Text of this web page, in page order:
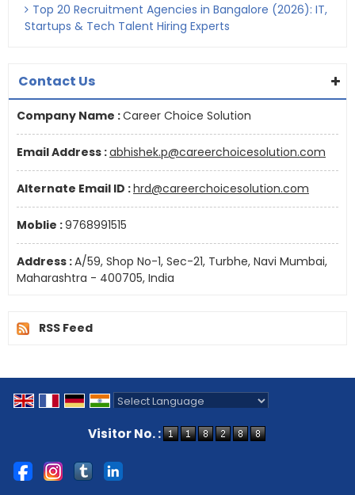
Top 20 Recruitment Agencies in Bangalore (2026): IT,
Startups & Tech Talent Hiring Experts
Contact Us
Company Name :Career Choice Solution
Email Address :abhishek.p@careerchoicesolution.com
Alternate Email ID :hrd@careerchoicesolution.com
Moblie :9768991515
Address :A/59, Shop No-1, Sec-21, Turbhe, Navi Mumbai,
Maharashtra - 400705, India
RSS Feed
Visitor No. :